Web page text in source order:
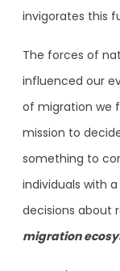
invigorates this
The forces of
influenced our
of migration we
mission to
something to
individuals with
decisions about
migration